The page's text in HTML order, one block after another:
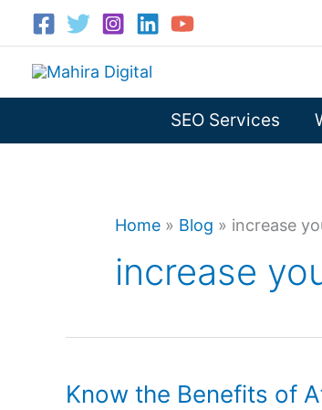
content
SEO Services
Home » Blog » increase
increase
Know the Benefits of